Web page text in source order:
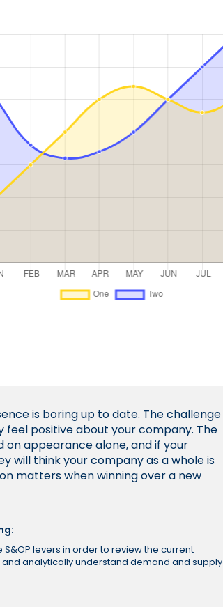
is boring up to date. The challenge
positive about your company. The
on appearance alone, and if your
will think your company as a whole is
matters when winning over a new
levers in order to review the current
analytically understand demand and supply